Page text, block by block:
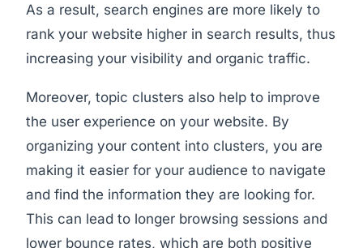
As a result, search engines are more likely to
rank your website higher in search results, thus
increasing your visibility and organic traffic.
Moreover, topic clusters also help to improve
the user experience on your website. By
organizing your content into clusters, you are
making it easier for your audience to navigate
and find the information they are looking for.
This can lead to longer browsing sessions and
lower bounce rates, which are both positive